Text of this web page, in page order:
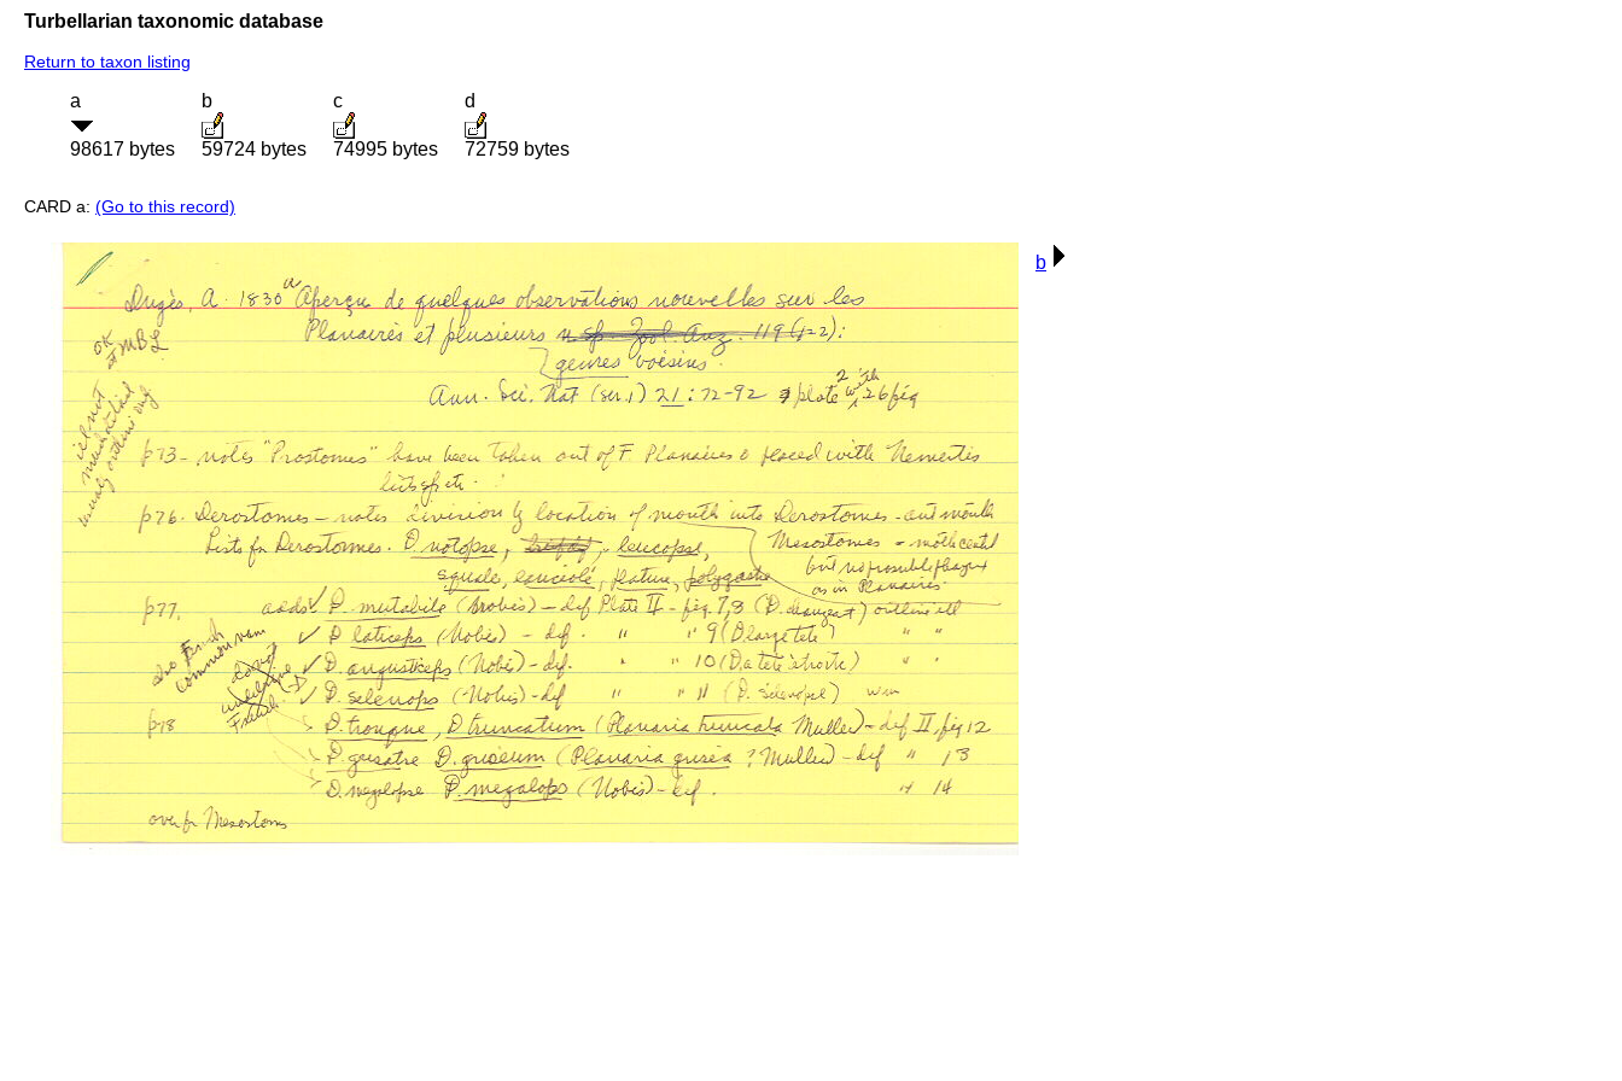
Turbellarian taxonomic database
Return to taxon listing
a
98617 bytes
b
59724 bytes
c
74995 bytes
d
72759 bytes
CARD a: (Go to this record)
b